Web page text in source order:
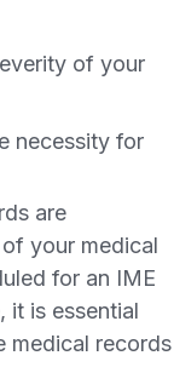
of your
necessity for
are
your medical
for an IME
it is essential
medical records